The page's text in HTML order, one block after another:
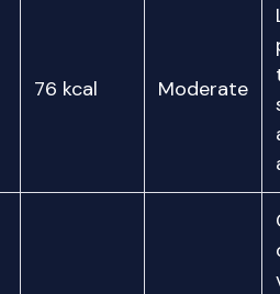
76 kcal Moderate